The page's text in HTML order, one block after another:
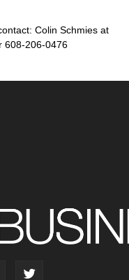
Colin Schmies at
608-206-0476